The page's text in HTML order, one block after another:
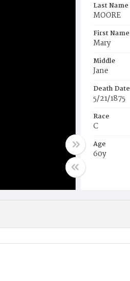
Last Name
MOORE
First Name
Mary
Middle
Jane
Death Date
5/21/1875
Race
C
Age
60y